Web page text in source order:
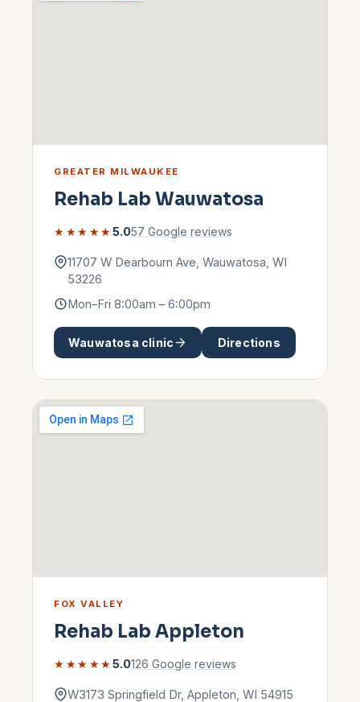
GREATER MILWAUKEE
Rehab Lab Wauwatosa
★★★★★5.057 Google reviews
11707 W Dearbourn Ave Wauwatosa WI
53226
Mon–Fri 8:00am – 6:00pm
Wauwatosa clinic Directions
FOX VALLEY
Rehab Lab Appleton
★★★★★5.0126 Google reviews
W3173 Springfield Dr, Appleton WI 54915